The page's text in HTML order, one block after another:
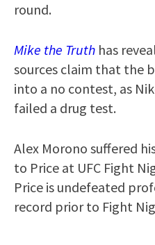
round.
Mike the Truth has
sources claim that the
into a no contest, as
failed a drug test.
Alex Morono suffered
to Price at UFC Fight
Price is undefeated
record prior to Fight